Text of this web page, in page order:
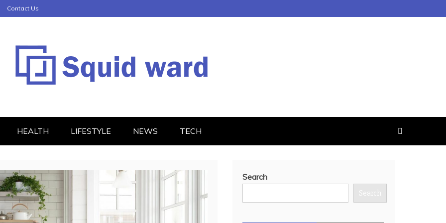
Contact Us
HEALTH LIFESTYLE NEWS TECH
Search
Search